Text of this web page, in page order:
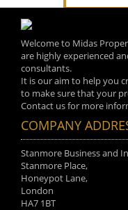
Welcome to Midas
are highly experienced
consultants.
It is our aim to help you
to make sure that your
Contact us for more
COMPANY
Stanmore Business and
Stanmore Place,
Honeypot Lane,
London
HA7 1BT